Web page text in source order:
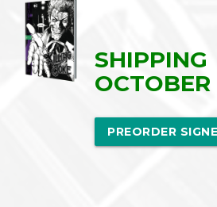
SHIPPING
PREORDER